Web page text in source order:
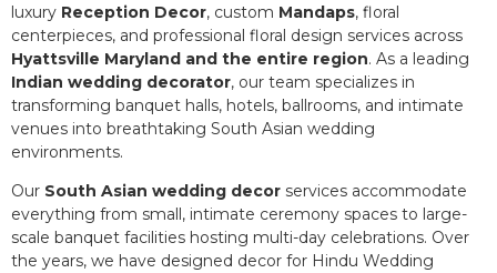
luxury Reception Decor, custom Mandaps, floral
centerpieces, and professional floral design services across
Hyattsville Maryland and the entire region. As a leading
Indian wedding decorator, our team specializes in
transforming banquet halls, hotels, ballrooms, and intimate
venues into breathtaking South Asian wedding
environments.
Our South Asian wedding decor services accommodate
everything from small, intimate ceremony spaces to large-
scale banquet facilities hosting multi-day celebrations. Over
the years, we have designed decor for Hindu Wedding